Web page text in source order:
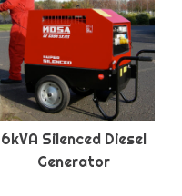
6kVA Silenced Diesel
Generator